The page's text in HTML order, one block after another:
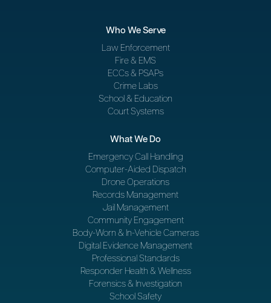
Who We Serve
Law Enforcement
Fire & EMS
ECCs & PSAPs
Crime Labs
School & Education
Court Systems
What We Do
Emergency Call Handling
Computer-Aided Dispatch
Drone Operations
Records Management
Jail Management
Community Engagement
Body-Worn & In-Vehicle Cameras
Digital Evidence Management
Professional Standards
Responder Health & Wellness
Forensics & Investigation
School Safety